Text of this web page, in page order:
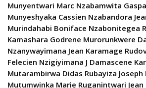
Munyentwari Marc Nzabamwita
Munyeshyaka Cassien Nzabandora
Murindahabi Boniface Nzabonitegea
Kamashara Godrene Murorunkwere
Nzanywayimana Jean Karamage
Felecien Nzigiyimana J Damascene
Mutarambirwa Didas Rubayiza Joseph
Mutumwinka Marie Ruganintwari Jean